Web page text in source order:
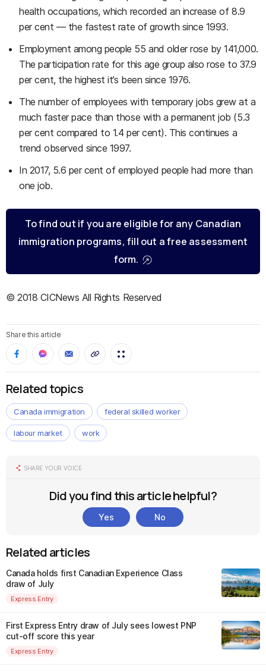
health occupations, which recorded an increase of 8.9
per cent — the fastest rate of growth since 1993.
Employment among people 55 and older rose by 141,000.
The participation rate for this age group also rose to 37.9
per cent, the highest it’s been since 1976.
The number of employees with temporary jobs grew at a
much faster pace than those with a permanent job (5.3
per cent compared to 1.4 per cent). This continues a
trend observed since 1997.
In 2017, 5.6 per cent of employed people had more than
one job.
To find out if you are eligible for any Canadian
immigration programs, fill out a free assessment
form.
© 2018 CICNews All Rights Reserved
Share this article
Related topics
Canada immigration federal skilled worker
labour market work
SHARE YOUR VOICE
Did you find this article helpful?
Yes No
Related articles
Canada holds first Canadian Experience Class
draw of July
Express Entry
First Express Entry draw of July sees lowest PNP
cut-off score this year
Express Entry